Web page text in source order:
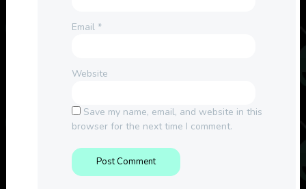
Email *
Website
Save my name, email, and website in this
browser for the next time I comment.